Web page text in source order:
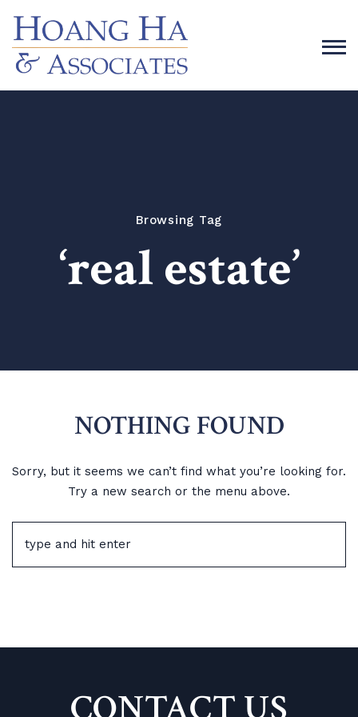
Browsing Tag
‘real estate’
NOTHING FOUND
Sorry, but it seems we can’t find what you’re looking for.
Try a new search or the menu above.